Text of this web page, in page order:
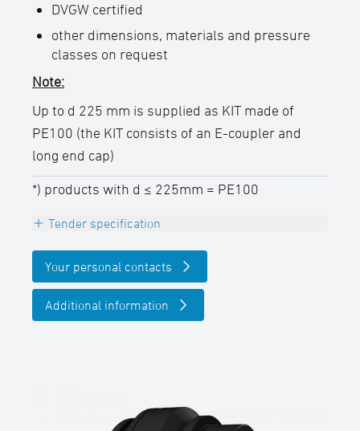
DVGW certified
other dimensions, materials and pressure
classes on request
Note:
Up to d 225 mm is supplied as KIT made of
PE100 (the KIT consists of an E-coupler and
long end cap)
*) products with d ≤ 225mm = PE100
Tender specification
Electrofusion end cap, PE100, black,
with embedded heating coils for safe pipe
insertion and optimal gap bridging
DVGW certified, 4,0 mm Pin,
GmbH,Wesel
Your personal contacts
Additional information